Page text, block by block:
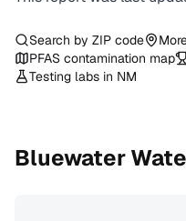
Search by ZIP code
PFAS contamination map
Testing labs in NM
Bluewater